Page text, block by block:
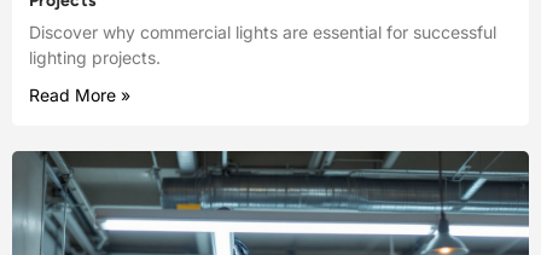
Discover why commercial lights are essential for successful
lighting projects.
Read More »